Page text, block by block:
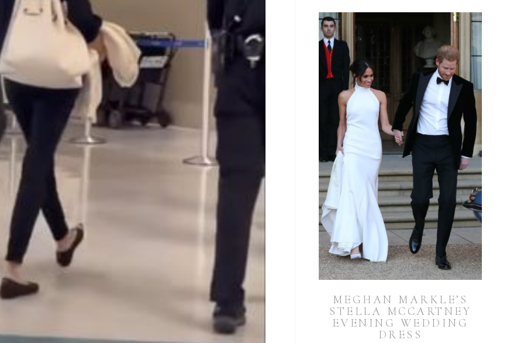
MEGHAN MARKLE’S
STELLA MCCARTNEY
EVENING WEDDING
DRESS